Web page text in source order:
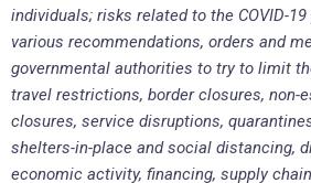
individuals; risks related to the COVID-
various recommendations, orders and
governmental authorities to try to limit
travel restrictions, border closures, non-
closures, service disruptions,
shelters-in-place and social distancing,
economic activity, financing, supply